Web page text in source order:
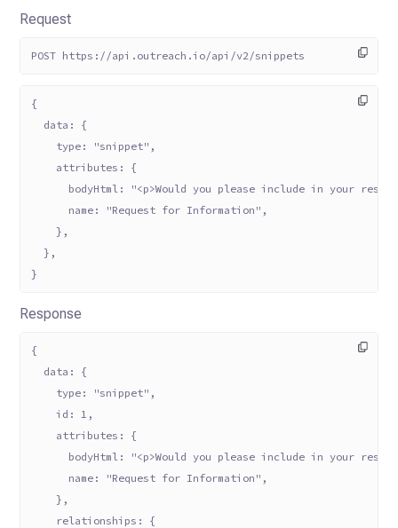
Request
POST https://api.outreach.io/api/v2/snippets
{
  data: {
    type: "snippet",
    attributes: {
bodyHtml: "<p>Would you please include in your
      name: "Request for Information",
    },
  },
}
Response
{
  data: {
    type: "snippet",
    id: 1,
    attributes: {
bodyHtml: "<p>Would you please include in your
      name: "Request for Information",
    },
    relationships: {